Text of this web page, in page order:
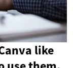
like